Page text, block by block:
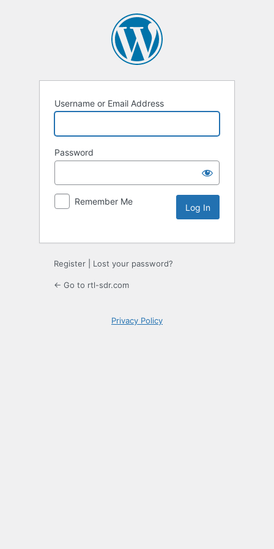
Username or Email Address
Password
Remember Me
Register Lost your password?
← Go to rtl-sdr.com
Privacy Policy